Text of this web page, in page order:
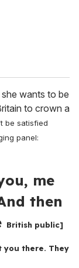
wants to be
to crown a
be satisfied
panel:
me
then
British public]
you there. They